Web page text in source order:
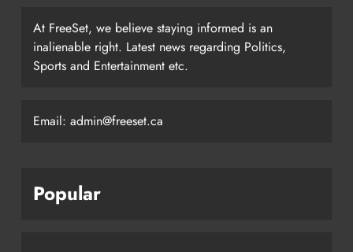
At FreeSet, we believe staying informed is an
inalienable right. Latest news regarding Politics,
Sports and Entertainment etc.
Email: admin@freeset.ca
Popular